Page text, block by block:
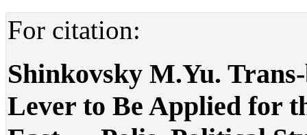
For citation:
Shinkovsky M.Yu.
Lever to Be Applied for